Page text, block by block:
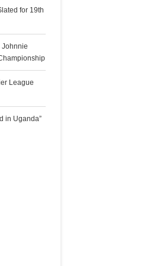
for 19th
Johnnie
League
in Uganda”